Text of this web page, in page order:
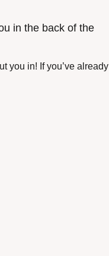
in the back of the
you in! If you’ve already